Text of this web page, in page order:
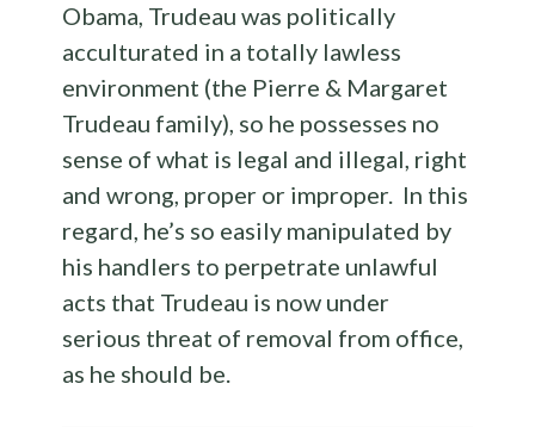
Obama, Trudeau was politically
acculturated in a totally lawless
environment (the Pierre & Margaret
Trudeau family), so he possesses no
sense of what is legal and illegal, right
and wrong, proper or improper. In this
regard, he’s so easily manipulated by
his handlers to perpetrate unlawful
acts that Trudeau is now under
serious threat of removal from office,
as he should be.